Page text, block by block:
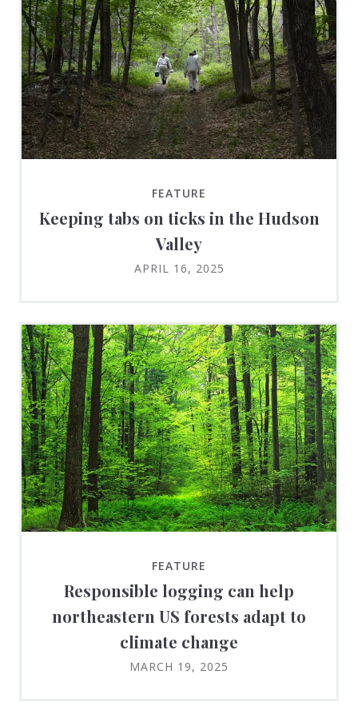
FEATURE
Keeping tabs on ticks in the Hudson
Valley
APRIL 16, 2025
FEATURE
Responsible logging can help
northeastern US forests adapt to
climate change
MARCH 19, 2025